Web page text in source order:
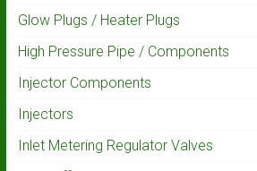
Glow Plugs / Heater Plugs
High Pressure Pipe / Components
Injector Components
Injectors
Inlet Metering Regulator Valves